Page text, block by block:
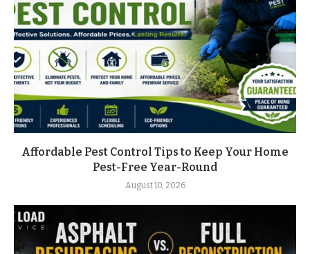
Affordable Pest Control Tips to Keep Your Home
Pest-Free Year-Round
August 10, 2026